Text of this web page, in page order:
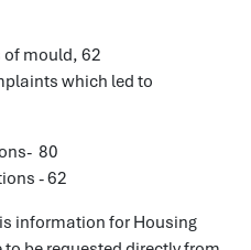
mould, 62
which led to
80
- 62
information for Housing